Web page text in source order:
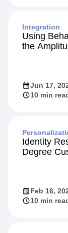
Integration
Using
the
Jun 17,
10 min
Identity
Degree
Feb 16,
10 min